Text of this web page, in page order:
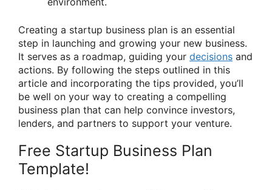
Creating a startup business plan is an essential
step in launching and growing your new business.
It serves as a roadmap, guiding your decisions and
actions. By following the steps outlined in this
article and incorporating the tips provided, you’ll
be well on your way to creating a compelling
business plan that can help convince investors,
lenders, and partners to support your venture.
Free Startup Business Plan
Template!